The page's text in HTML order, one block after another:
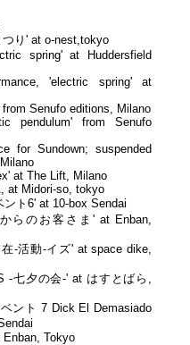
り' at o-nest,tokyo
spring' at Huddersfield
'electric spring' at
Senufo editions, Milano
pendulum' from Senufo
for Sundown; suspended
at The Lift, Milano
at Midori-so, tokyo
ト6' at 10-box Sendai
らのお客さま' at Enban,
-活動-イズ' at space dike,
-七夕の会-' at はすとばら,
ント 7 Dick El Demasiado
Tokyo